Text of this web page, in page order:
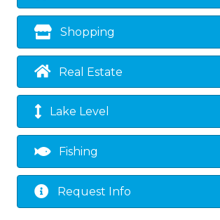
Shopping
Real Estate
Lake Level
Fishing
Request Info